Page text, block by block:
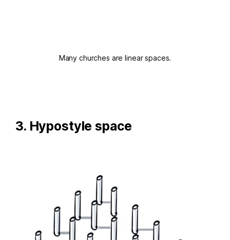
Many churches are linear spaces.
3. Hypostyle space